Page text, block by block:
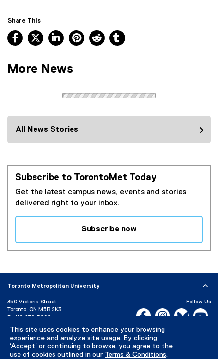
This site uses cookies to enhance your browsing
experience and analyze site usage. By clicking
‘Accept’ or continuing to browse, you agree to the
use of cookies outlined in our Terms & Conditions.
Share This
Facebook, opens new window
X, opens new window
LinkedIn, opens new window
Pinterest, opens new window
Reddit, opens new window
More News
All News Stories
Subscribe to TorontoMet Today
Get the latest campus news, events and stories
delivered right to your inbox.
Subscribe now
e
t
a
l
l
i
Toronto Metropolitan University
350 Victoria Street
Toronto, ON M5B 2K3
P: 416-979-5000
Directory
Maps and Directions
Campus Status
Follow Us
Facebook, opens new
Instagram,Bluesky,
Careers